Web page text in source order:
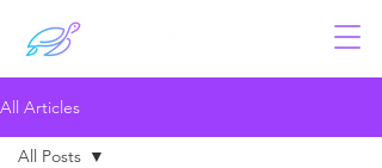
All Articles
All Posts